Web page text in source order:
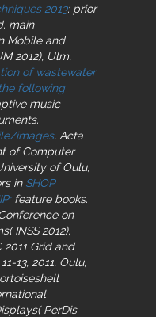
2013: prior
main
Mobile and
2012), Ulm,
of wastewater
following
music
images, Acta
of Computer
of Oulu,
in SHOP
feature books.
on
INSS 2012),
2011 Grid and
13, 2011, Oulu,
PerDis